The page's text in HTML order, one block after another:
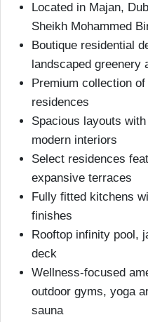
Located in Majan,
Sheikh Mohammed
Boutique residential
landscaped greenery
Premium collection
residences
Spacious layouts
modern interiors
Select residences
expansive terraces
Fully fitted kitchens
finishes
Rooftop infinity pool,
deck
Wellness-focused
outdoor gyms, yoga
sauna